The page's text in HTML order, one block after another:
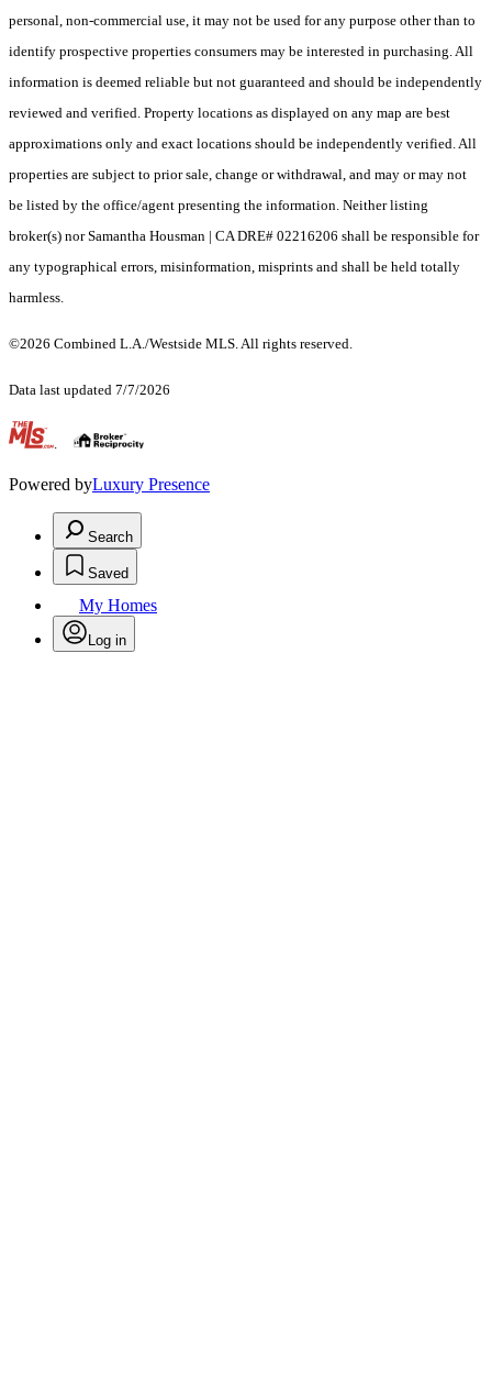
personal, non-commercial use, it may not be used for any purpose other than to
identify prospective properties consumers may be interested in purchasing. All
information is deemed reliable but not guaranteed and should be independently
reviewed and verified. Property locations as displayed on any map are best
approximations only and exact locations should be independently verified. All
properties are subject to prior sale, change or withdrawal, and may or may not
be listed by the office/agent presenting the information. Neither listing
broker(s) nor Samantha Housman | CA DRE# 02216206 shall be responsible for
any typographical errors, misinformation, misprints and shall be held totally
harmless.
©2026 Combined L.A./Westside MLS. All rights reserved.
Data last updated 7/7/2026
.
Powered byLuxury Presence
Search
Saved
My Homes
Log in